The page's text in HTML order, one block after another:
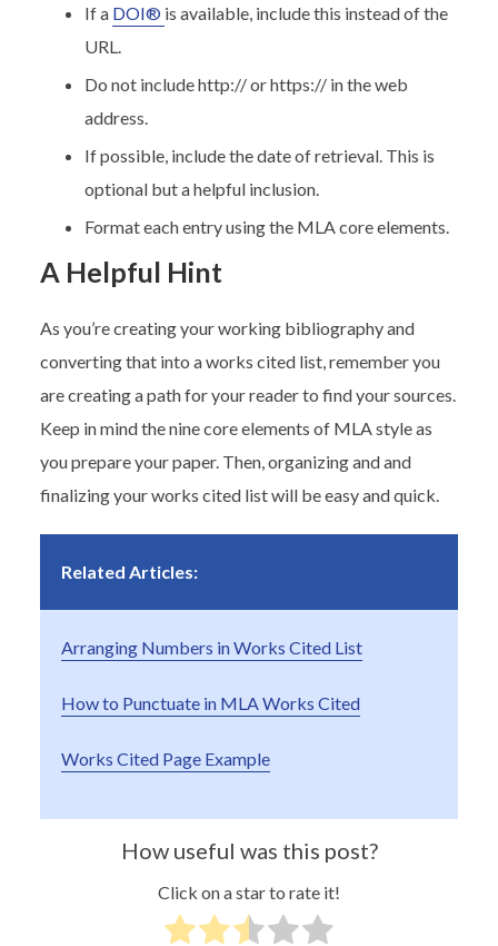
If a DOI® is available, include this instead of the
URL.
Do not include http:// or https:// in the web
address.
If possible, include the date of retrieval. This is
optional but a helpful inclusion.
Format each entry using the MLA core elements.
A Helpful Hint
As you’re creating your working bibliography and
converting that into a works cited list, remember you
are creating a path for your reader to find your sources.
Keep in mind the nine core elements of MLA style as
you prepare your paper. Then, organizing and and
finalizing your works cited list will be easy and quick.
Related Articles:
Arranging Numbers in Works Cited List
How to Punctuate in MLA Works Cited
Works Cited Page Example
How useful was this post?
Click on a star to rate it!